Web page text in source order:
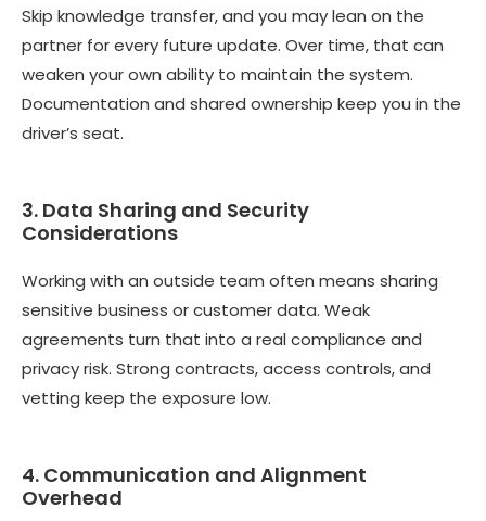
Skip knowledge transfer, and you may lean on the
partner for every future update. Over time, that can
weaken your own ability to maintain the system.
Documentation and shared ownership keep you in the
driver’s seat.
3. Data Sharing and Security
Considerations
Working with an outside team often means sharing
sensitive business or customer data. Weak
agreements turn that into a real compliance and
privacy risk. Strong contracts, access controls, and
vetting keep the exposure low.
4. Communication and Alignment
Overhead